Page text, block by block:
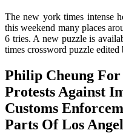
The new york times intense
this weekend many places
6 tries. A new puzzle is
times crossword puzzle
Philip Cheung
Protests Against
Customs
Parts Of Los